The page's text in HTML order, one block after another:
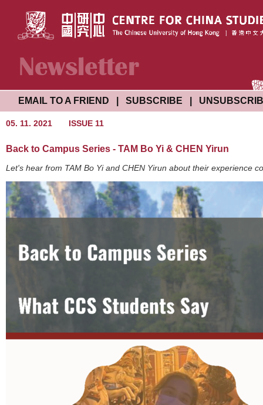
EMAIL TO A FRIEND SUBSCRIBE
05. 11. 2021 ISSUE 11
Back to Campus Series - TAM Bo Yi & CHEN Yirun
Let's hear from TAM Bo Yi and CHEN Yirun about their experience